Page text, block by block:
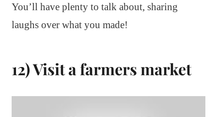
You’ll have plenty to talk about, sharing
laughs over what you made!
12) Visit a farmers market